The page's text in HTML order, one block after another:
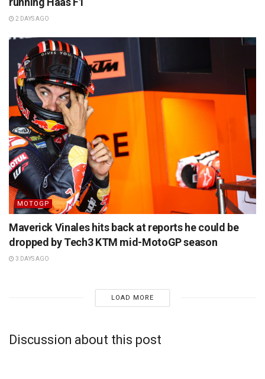
2 DAYS AGO
MOTOGP
Maverick Vinales hits back at reports he could be
dropped by Tech3 KTM mid-MotoGP season
3 DAYS AGO
LOAD MORE
Discussion about this post